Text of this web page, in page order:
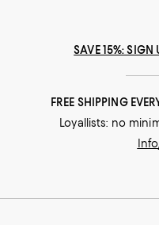
SAVE 15%: SIGN
FREE SHIPPING
Loyallists: no